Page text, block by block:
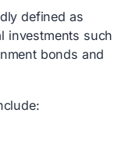
defined as
investments such
bonds and